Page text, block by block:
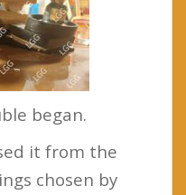
began.
it from the
chosen by